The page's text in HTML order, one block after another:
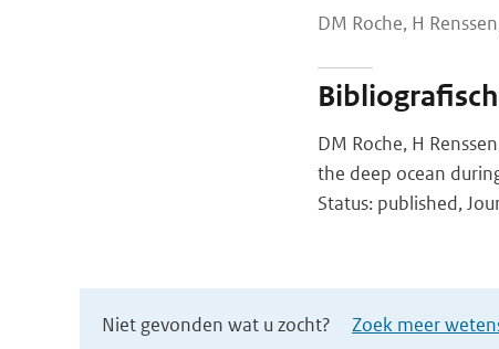
DM Roche, H
DM Roche, H
the deep ocean
Status: published,
Niet gevonden wat u zocht? Zoek meer